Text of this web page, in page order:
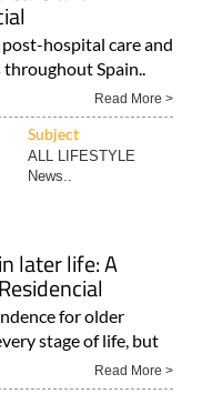
hospital care and
Spain..
Read More >
Subject
ALL LIFESTYLE
News..
later life: A
for older
stage of life, but
Read More >